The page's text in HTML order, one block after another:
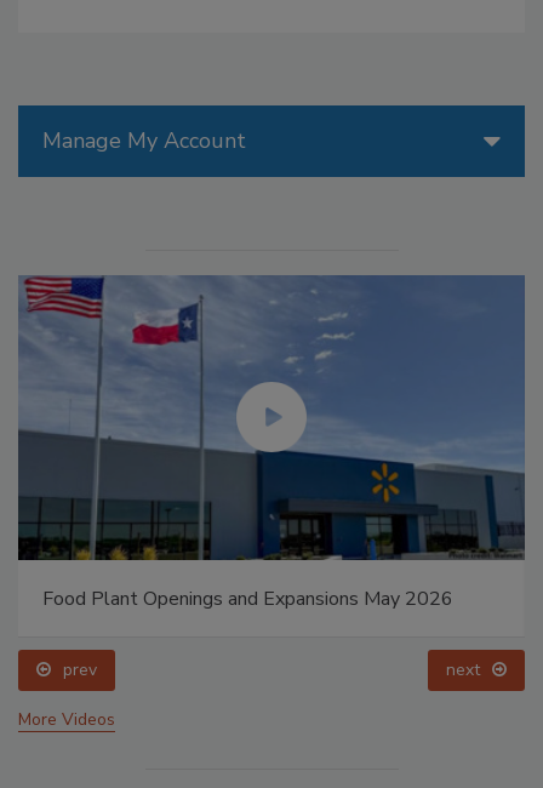
Manage My Account
Food Plant Openings and Expansions May 2026
prev next
More Videos